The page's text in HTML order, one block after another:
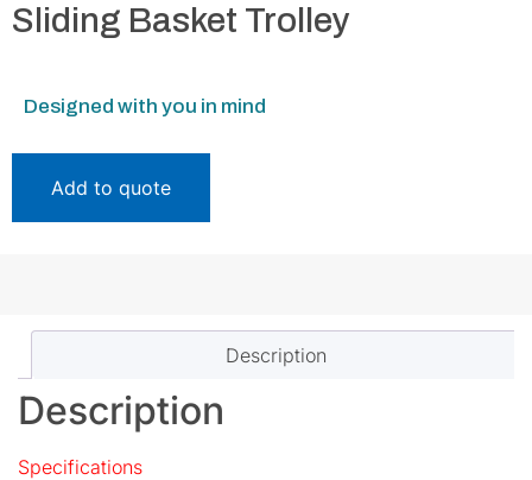
Sliding Basket Trolley
Designed with you in mind
Add to quote
Description
Description
Specifications